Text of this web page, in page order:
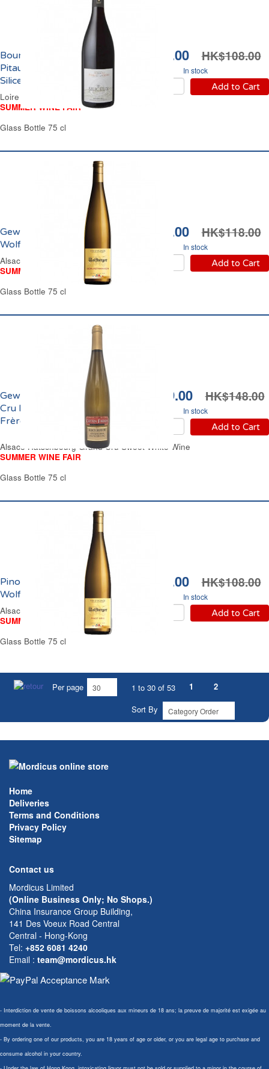
HK$94.00 HK$108.00
In stock
Add to Cart
Bourgueil Domaine
Pitault Landry Les
Siliceux 2023
Loire Valley Red Wine
SUMMER WINE FAIR
Glass Bottle 75 cl
HK$94.00 HK$118.00
In stock
Add to Cart
Gewürztraminer
Wolfberger 2023
Alsace Sweet White Wine
SUMMER WINE FAIR
Glass Bottle 75 cl
HK$119.00 HK$148.00
In stock
Add to Cart
Gewürztraminer Grand
Cru Hatschbourg Cattin
Frères 2024
Alsace Hatschbourg Grand Cru Sweet White Wine
SUMMER WINE FAIR
Glass Bottle 75 cl
HK$98.00 HK$108.00
In stock
Add to Cart
Pinot Gris Alsace Blanc
Wolfberger 2024
Alsace Off-Dry White Wine
SUMMER WINE FAIR
Glass Bottle 75 cl
Per page 1 to 30 of 53 1
2
Sort By
Home
Deliveries
Terms and Conditions
Privacy Policy
Sitemap
Contact us
Mordicus Limited
(Online Business Only; No Shops.)
China Insurance Group Building,
141 Des Voeux Road Central
Central - Hong-Kong
Tel: +852 6081 4240
Email : team@mordicus.hk
- Interdiction de vente de boissons alcooliques aux mineurs de 18 ans; la preuve de majorité est exigée au
moment de la vente.
- By ordering one of our products, you are 18 years of age or older, or you are legal age to purchase and
consume alcohol in your country.